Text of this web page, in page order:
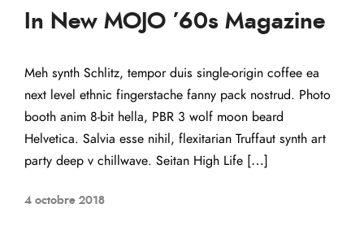
In New MOJO ’60s Magazine
Meh synth Schlitz, tempor duis single-origin coffee ea
next level ethnic fingerstache fanny pack nostrud. Photo
booth anim 8-bit hella, PBR 3 wolf moon beard
Helvetica. Salvia esse nihil, flexitarian Truffaut synth art
party deep v chillwave. Seitan High Life […]
4 octobre 2018